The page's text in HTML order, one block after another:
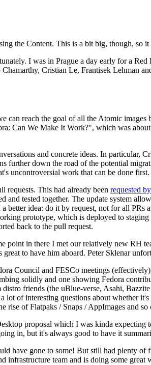
the Content. This is a bit big, though, so it
I was in Prague a day early for a
Cristian Le, Frantisek Lehman
reach the goal of all the Atomic images
Can We Make It Work?", which was
and concrete ideas. In particular,
further down the road of the potential
uncontroversial work that can be done first.
requests. This had already been requested
tested together. The update system
idea: do it by request, not for all PRs
prototype, which is deployed to
back to the pull request.
point in there I met our relatively new RH
to have him aboard. Peter Sklenar
Council and FESCo meetings
solidly and one showing Fedora
friends (the uBlue-verse, Asahi,
lot of interesting questions about whether
rise of Flatpaks / Snaps / AppImages and so
proposal which I was kinda expecting
in, but it's always good to have it
have gone to some! But still had plenty
infrastructure team and is doing some great